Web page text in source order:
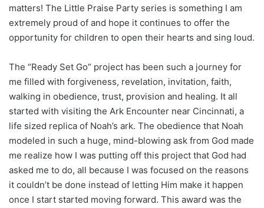
matters! The Little Praise Party series is something I am
extremely proud of and hope it continues to offer the
opportunity for children to open their hearts and sing loud.
The “Ready Set Go” project has been such a journey for
me filled with forgiveness, revelation, invitation, faith,
walking in obedience, trust, provision and healing. It all
started with visiting the Ark Encounter near Cincinnati, a
life sized replica of Noah’s ark. The obedience that Noah
modeled in such a huge, mind-blowing ask from God made
me realize how I was putting off this project that God had
asked me to do, all because I was focused on the reasons
it couldn’t be done instead of letting Him make it happen
once I start started moving forward. This award was the